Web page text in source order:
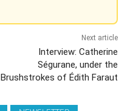
Next article
Interview: Catherine
Ségurane, under the
Brushstrokes of Édith Faraut